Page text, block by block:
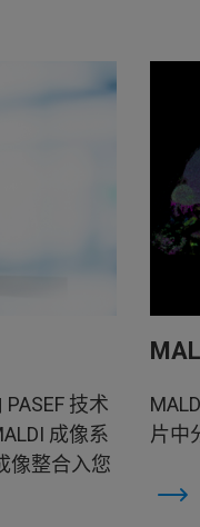
技术
成像系
像整合入您
片中